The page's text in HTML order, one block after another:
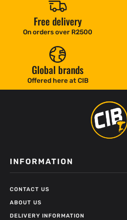
Free delivery
On orders over R2500
Global brands
Offered here at CIB
INFORMATION
CONTACT US
ABOUT US
DELIVERY INFORMATION